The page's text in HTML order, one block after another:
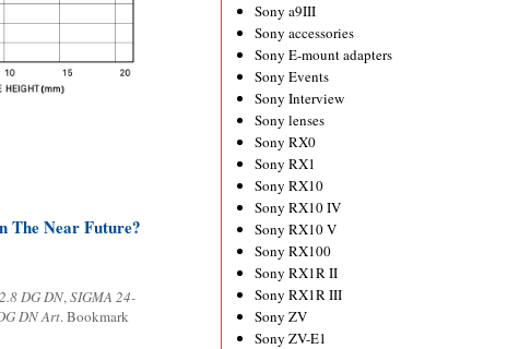
The Near Future?
DG DN,SIGMA 24-
DN Art. Bookmark
Sony a9III
Sony accessories
Sony E-mount adapters
Sony Events
Sony Interview
Sony lenses
Sony RX0
Sony RX1
Sony RX10
Sony RX10 IV
Sony RX10 V
Sony RX100
Sony RX1R II
Sony RX1R III
Sony ZV
Sony ZV-E1